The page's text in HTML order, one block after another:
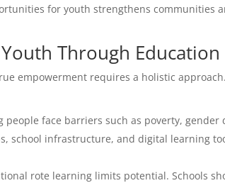
for youth strengthens communities
Through Education
empowerment requires a holistic
people face barriers such as poverty,
school infrastructure, and digital learning
rote learning limits potential. Schools